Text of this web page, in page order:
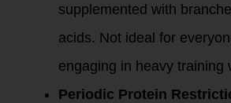
supplemented with
acids. Not ideal for
engaging in heavy training
Periodic Protein